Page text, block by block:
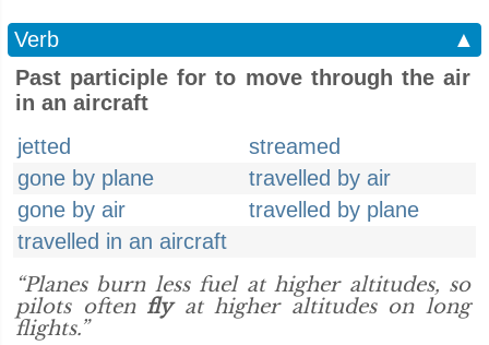
Verb
▲
Past participle for to move through the air
in an aircraft
jetted
streamed
gone by plane
travelled by air
gone by air
travelled by plane
travelled in an aircraft
“Planes burn less fuel at higher altitudes, so
pilots often flyat higher altitudes on long
flights.”